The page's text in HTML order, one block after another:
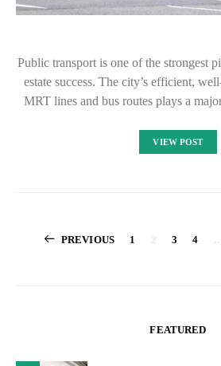
Public transport is one of the strongest
estate success. The city’s efficient,
MRT lines and bus routes plays a
VIEW POST
PREVIOUS 1 2 3 4
FEATURED